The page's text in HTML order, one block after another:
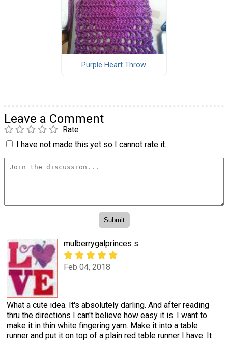
Purple Heart Throw
Leave a Comment
Rate
I have not made this yet so I cannot rate it.
mulberrygalprinces s
Feb 04, 2018
What a cute idea. It's absolutely darling. And after reading
thru the directions I can't believe how easy it is. I want to
make it in thin white fingering yarn. Make it into a table
runner and put it on top of a plain red table runner I have. It